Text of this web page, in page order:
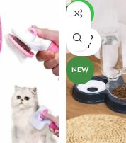
-6%
SOLD
OUT
NEW